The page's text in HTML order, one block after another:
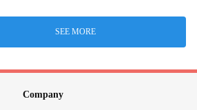
SEE MORE
Company